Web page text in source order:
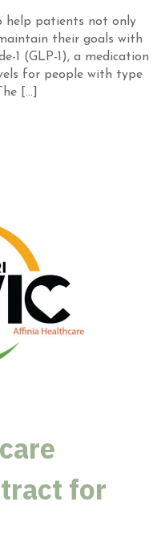
help patients not only
their goals with
1 (GLP-1), a medication
for people with type
[…]
for